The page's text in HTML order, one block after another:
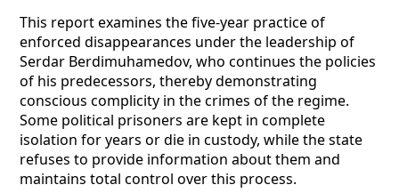
This report examines the five-year practice of
enforced disappearances under the leadership of
Serdar Berdimuhamedov, who continues the policies
of his predecessors, thereby demonstrating
conscious complicity in the crimes of the regime.
Some political prisoners are kept in complete
isolation for years or die in custody, while the state
refuses to provide information about them and
maintains total control over this process.